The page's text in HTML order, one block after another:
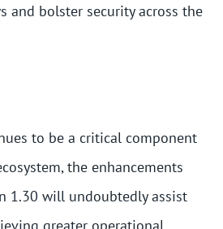
and bolster security across the
to be a critical component
the enhancements
1.30 will undoubtedly assist
greater operational